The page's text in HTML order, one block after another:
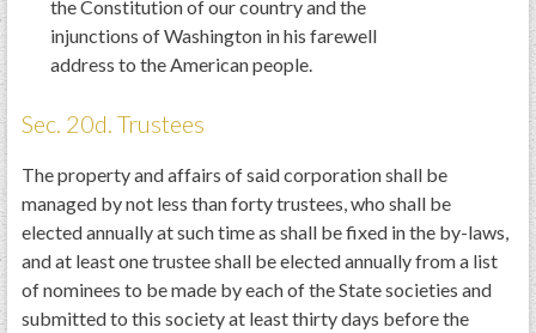
the Constitution of our country and the
injunctions of Washington in his farewell
address to the American people.
Sec. 20d. Trustees
The property and affairs of said corporation shall be
managed by not less than forty trustees, who shall be
elected annually at such time as shall be fixed in the by-laws,
and at least one trustee shall be elected annually from a list
of nominees to be made by each of the State societies and
submitted to this society at least thirty days before the